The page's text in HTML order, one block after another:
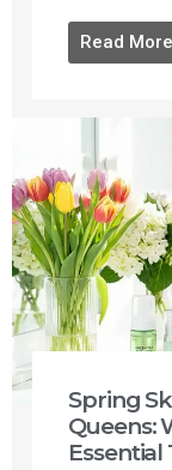
Read
Spring
Queens:
Essential